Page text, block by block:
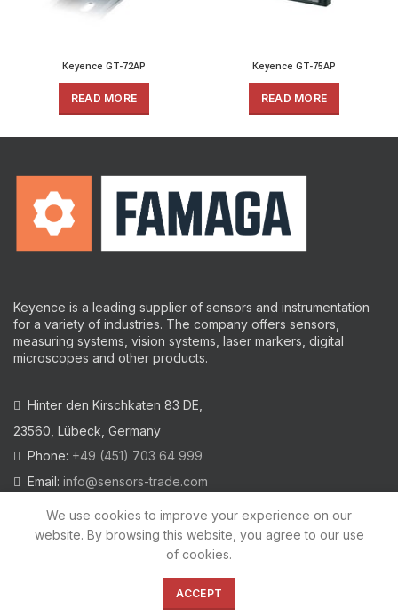
Keyence GT-72AP
READ MORE
Keyence GT-75AP
READ MORE
Keyence is a leading supplier of sensors and instrumentation
for a variety of industries. The company offers sensors,
measuring systems, vision systems, laser markers, digital
microscopes and other products.
Hinter den Kirschkaten 83 DE,
23560, Lübeck, Germany
Phone: +49 (451) 703 64 999
Email: info@sensors-trade.com
2021 All trademarks and images on this site are copyrighted by
Cookies Policy|Legal Warning
We use cookies to improve your experience on our
website. By browsing this website, you agree to our use
of cookies.
ACCEPT